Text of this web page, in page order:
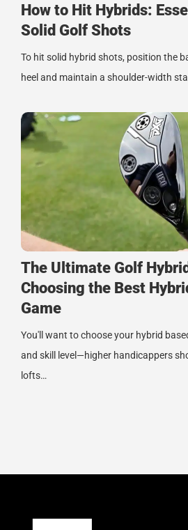
How to Hit Hybrids:
Solid Golf Shots
To hit solid hybrid shots, position the
heel and maintain a shoulder-width
The Ultimate Golf
Choosing the Best
Game
You'll want to choose your hybrid
and skill level—higher handicappers
lofts…